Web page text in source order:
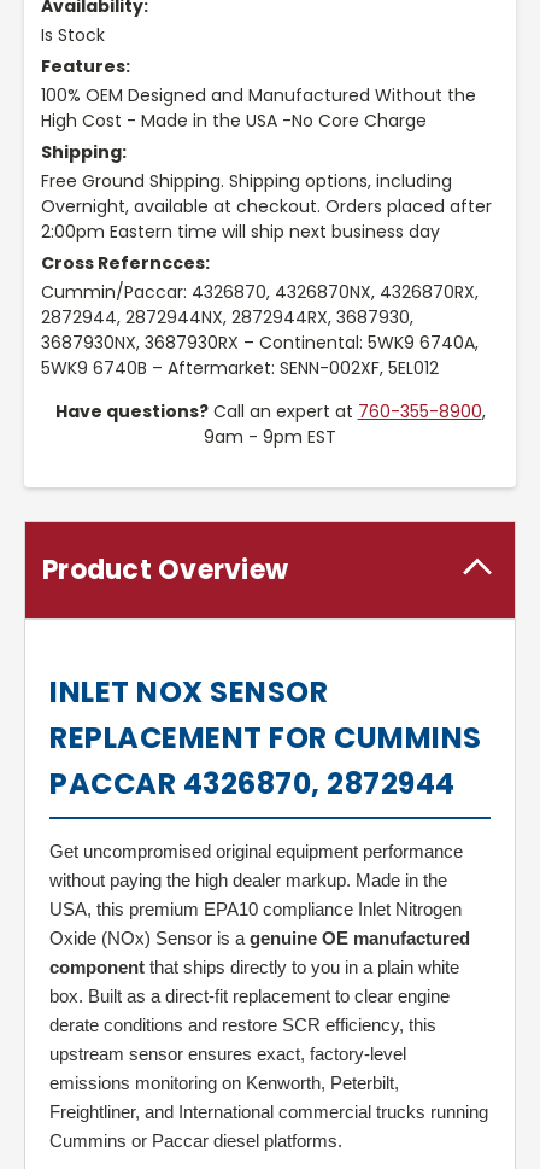
Availability:
Is Stock
Features:
100% OEM Designed and Manufactured Without the
High Cost - Made in the USA -No Core Charge
Shipping:
Free Ground Shipping. Shipping options, including
Overnight, available at checkout. Orders placed after
2:00pm Eastern time will ship next business day
Cross Referncces:
Cummin/Paccar: 4326870, 4326870NX, 4326870RX,
2872944, 2872944NX, 2872944RX, 3687930,
3687930NX, 3687930RX – Continental: 5WK9 6740A,
5WK9 6740B – Aftermarket: SENN-002XF, 5EL012
Have questions?Call an expert at 760-355-8900,
9am - 9pm EST
Product Overview
INLET NOX SENSOR
REPLACEMENT FOR CUMMINS
PACCAR 4326870, 2872944
Get uncompromised original equipment performance
without paying the high dealer markup. Made in the
USA, this premium EPA10 compliance Inlet Nitrogen
Oxide (NOx) Sensor is a genuine OE manufactured
component that ships directly to you in a plain white
box. Built as a direct-fit replacement to clear engine
derate conditions and restore SCR efficiency, this
upstream sensor ensures exact, factory-level
emissions monitoring on Kenworth, Peterbilt,
Freightliner, and International commercial trucks running
Cummins or Paccar diesel platforms.